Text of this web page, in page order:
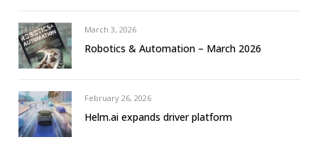
March 3, 2026
Robotics & Automation – March 2026
February 26, 2026
Helm.ai expands driver platform